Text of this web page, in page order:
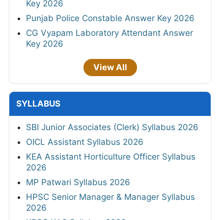
Key 2026
Punjab Police Constable Answer Key 2026
CG Vyapam Laboratory Attendant Answer
Key 2026
View All
SYLLABUS
SBI Junior Associates (Clerk) Syllabus 2026
OICL Assistant Syllabus 2026
KEA Assistant Horticulture Officer Syllabus
2026
MP Patwari Syllabus 2026
HPSC Senior Manager & Manager Syllabus
2026